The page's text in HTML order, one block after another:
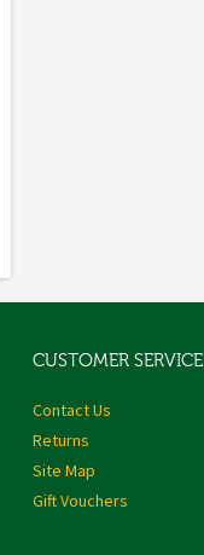
CUSTOMER SERVICE
Contact Us
Returns
Site Map
Gift Vouchers